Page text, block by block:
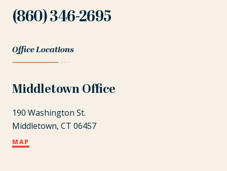
(860) 346-2695
Office Locations
Middletown Office
190 Washington St.
Middletown, CT 06457
MAP